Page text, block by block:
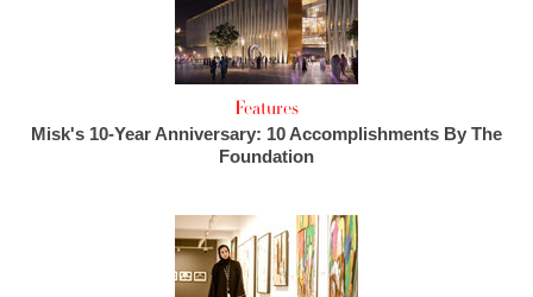
Features
Misk's 10-Year Anniversary: 10 Accomplishments By The
Foundation